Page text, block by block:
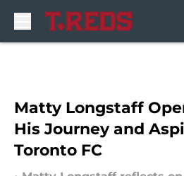
Matty Longstaff
His Journey and
Toronto FC